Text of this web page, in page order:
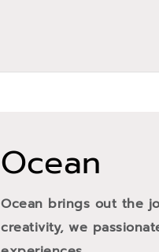
Ocean
Ocean brings out the
creativity, we